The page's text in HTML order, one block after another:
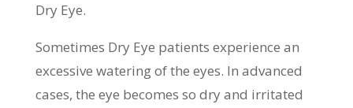
Dry Eye.
Sometimes Dry Eye patients experience an
excessive watering of the eyes. In advanced
cases, the eye becomes so dry and irritated